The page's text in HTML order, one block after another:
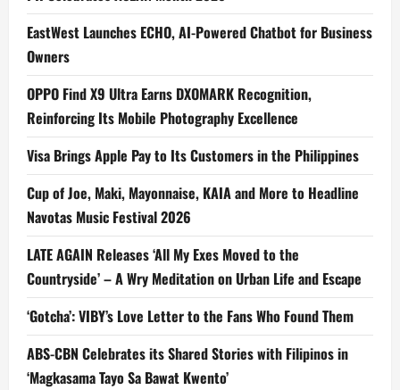
EastWest Launches ECHO, AI-Powered Chatbot for Business
Owners
OPPO Find X9 Ultra Earns DXOMARK Recognition,
Reinforcing Its Mobile Photography Excellence
Visa Brings Apple Pay to Its Customers in the Philippines
Cup of Joe, Maki, Mayonnaise, KAIA and More to Headline
Navotas Music Festival 2026
LATE AGAIN Releases ‘All My Exes Moved to the
Countryside’ – A Wry Meditation on Urban Life and Escape
‘Gotcha’: VIBY’s Love Letter to the Fans Who Found Them
ABS-CBN Celebrates its Shared Stories with Filipinos in
‘Magkasama Tayo Sa Bawat Kwento’